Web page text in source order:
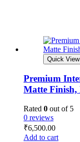
Quick View
Premium
Matte
Rated 0 out of 5
0 reviews
₹6,500.00
Add to cart